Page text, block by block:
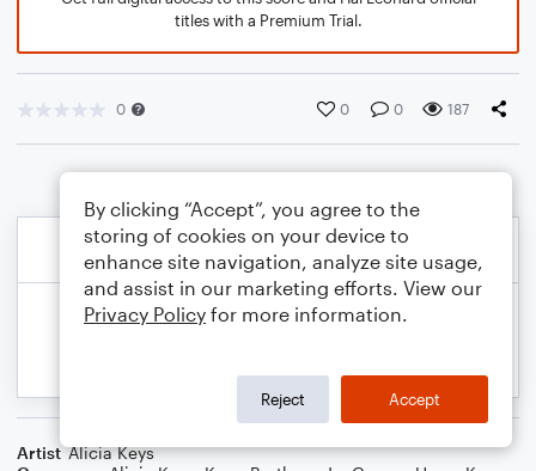
titles with a Premium Trial.
0 0 0 187
Artist Alicia Keys
By clicking “Accept”, you agree to the
storing of cookies on your device to
enhance site navigation, analyze site usage,
and assist in our marketing efforts. View our
Privacy Policy for more information.
Reject Accept